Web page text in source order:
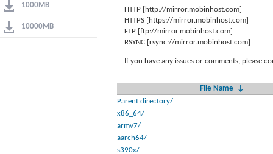
1000MB
10000MB
HTTP [http://mirror.mobinhost.com]
HTTPS [https://mirror.mobinhost.com]
FTP [ftp://mirror.mobinhost.com]
RSYNC [rsync://mirror.mobinhost.com]
If you have any issues or comments, please
File Name
↓
Parent directory/
x86_64/
armv7/
aarch64/
s390x/